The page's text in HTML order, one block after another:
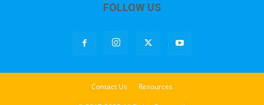
FOLLOW US
Contact Us Resources